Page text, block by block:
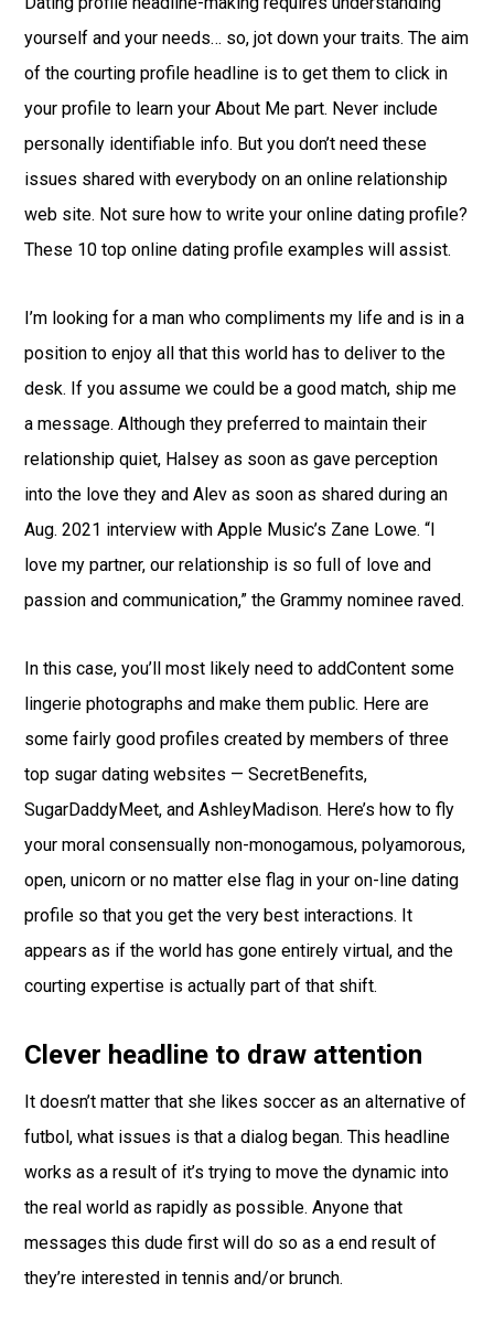
yourself and your needs… so, jot down your traits. The aim
of the courting profile headline is to get them to click in
your profile to learn your About Me part. Never include
personally identifiable info. But you don’t need these
issues shared with everybody on an online relationship
web site. Not sure how to write your online dating profile?
These 10 top online dating profile examples will assist.
I’m looking for a man who compliments my life and is in a
position to enjoy all that this world has to deliver to the
desk. If you assume we could be a good match, ship me
a message. Although they preferred to maintain their
relationship quiet, Halsey as soon as gave perception
into the love they and Alev as soon as shared during an
Aug. 2021 interview with Apple Music’s Zane Lowe. “I
love my partner, our relationship is so full of love and
passion and communication,” the Grammy nominee raved.
In this case, you’ll most likely need to addContent some
lingerie photographs and make them public. Here are
some fairly good profiles created by members of three
top sugar dating websites — SecretBenefits,
SugarDaddyMeet, and AshleyMadison. Here’s how to fly
your moral consensually non-monogamous, polyamorous,
open, unicorn or no matter else flag in your on-line dating
profile so that you get the very best interactions. It
appears as if the world has gone entirely virtual, and the
courting expertise is actually part of that shift.
Clever headline to draw attention
It doesn’t matter that she likes soccer as an alternative of
futbol, what issues is that a dialog began. This headline
works as a result of it’s trying to move the dynamic into
the real world as rapidly as possible. Anyone that
messages this dude first will do so as a end result of
they’re interested in tennis and/or brunch.